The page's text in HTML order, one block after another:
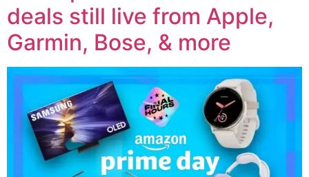
deals still live from Apple,
Garmin, Bose, & more